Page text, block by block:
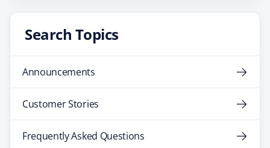
Search Topics
Announcements
Customer Stories
Frequently Asked Questions